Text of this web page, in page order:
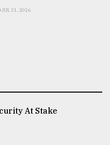
JUL 31, 2026
At Stake